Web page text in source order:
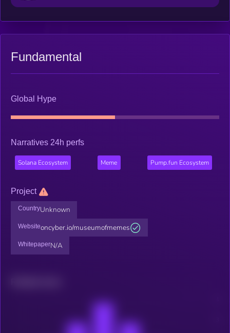
Fundamental
Global Hype
Narratives 24h perfs
Solana Ecosystem Meme Pump.fun Ecosystem
Project
CountryUnknown
Websiteoncyber.io/museumofmemes
WhitepaperN/A